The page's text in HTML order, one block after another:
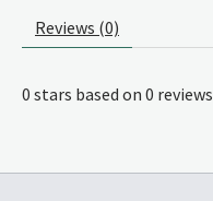
Reviews (0)
0 stars based on 0 reviews